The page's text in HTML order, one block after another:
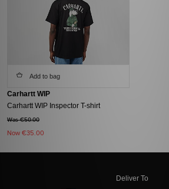
Add to bag
Carhartt WIP
Carhartt WIP Inspector T-shirt
Was €50.00
Now €35.00
Deliver To